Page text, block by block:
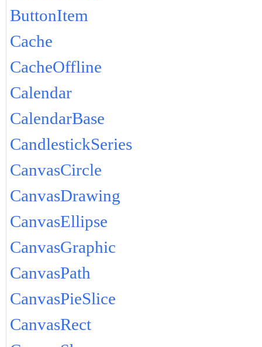
ButtonItem
Cache
CacheOffline
Calendar
CalendarBase
CandlestickSeries
CanvasCircle
CanvasDrawing
CanvasEllipse
CanvasGraphic
CanvasPath
CanvasPieSlice
CanvasRect